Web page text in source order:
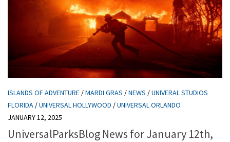
ISLANDS OF ADVENTURE /MARDI GRAS /NEWS /UNIVERAL STUDIOS
FLORIDA /UNIVERSAL HOLLYWOOD /UNIVERSAL ORLANDO
JANUARY 12, 2025
UniversalParksBlog News for January 12th,